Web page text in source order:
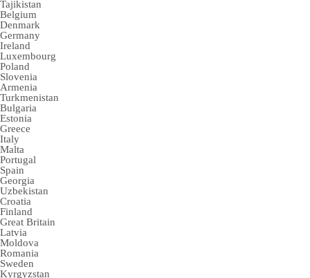
Tajikistan
Belgium
Denmark
Germany
Ireland
Luxembourg
Poland
Slovenia
Armenia
Turkmenistan
Bulgaria
Estonia
Greece
Italy
Malta
Portugal
Spain
Georgia
Uzbekistan
Croatia
Finland
Great Britain
Latvia
Moldova
Romania
Sweden
Kyrgyzstan